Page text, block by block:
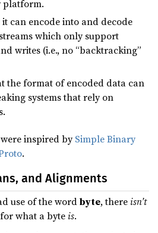
platform.
it can encode into and decode
which only support
writes (i.e., no “backtracking”
the format of encoded data can
systems that rely on
inspired bySimple Binary
.
and Alignments
use of the wordbyte, thereisn’t
what a byteis.